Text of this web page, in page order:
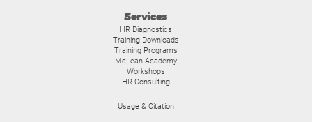
Services
HR Diagnostics
Training Downloads
Training Programs
McLean Academy
Workshops
HR Consulting
Usage & Citation